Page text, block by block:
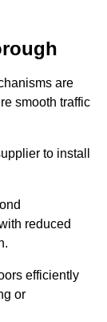
are
smooth traffic
to install
reduced
efficiently
or